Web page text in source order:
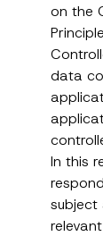
on the
data
In this
E-Mail
Phone
Subject